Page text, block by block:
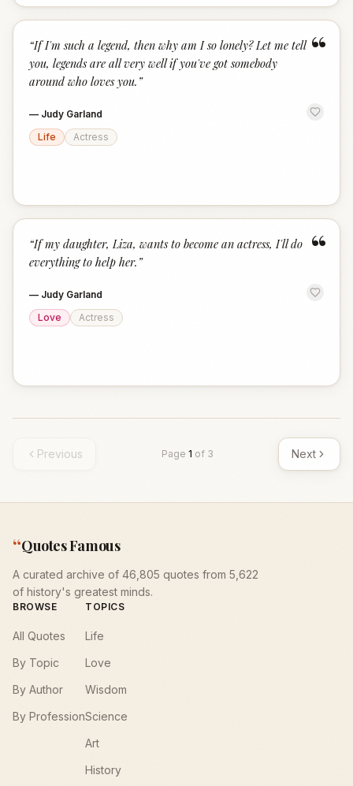
“
“If I'm such a legend, then why am I so lonely? Let me tell
you, legends are all very well if you've got somebody
around who loves you. ”
— Judy Garland
Life
Actress
“
“If my daughter, Liza, wants to become an actress, I'll do
everything to help her. ”
— Judy Garland
Love
Actress
Previous Page 1 of 3 Next
“Quotes Famous
A curated archive of 46,805 quotes from 5,622
of history's greatest minds.
BROWSE
All Quotes
By Topic
By Author
By Profession
TOPICS
Life
Love
Wisdom
Science
Art
History